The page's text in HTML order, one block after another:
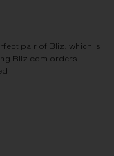
pair of Bliz, which is
Bliz.com orders.